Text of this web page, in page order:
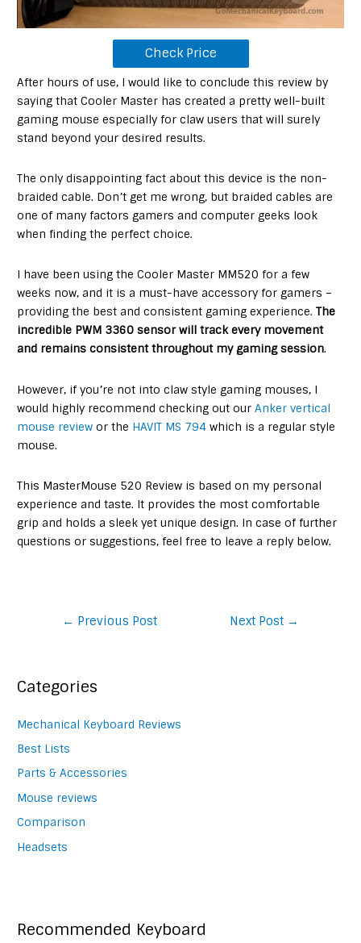
Check Price
After hours of use, I would like to conclude this review by
saying that Cooler Master has created a pretty well-built
gaming mouse especially for claw users that will surely
stand beyond your desired results.
The only disappointing fact about this device is the non-
braided cable. Don’t get me wrong, but braided cables are
one of many factors gamers and computer geeks look
when finding the perfect choice.
I have been using the Cooler Master MM520 for a few
weeks now, and it is a must-have accessory for gamers –
providing the best and consistent gaming experience.The
incredible PWM 3360 sensor will track every movement
and remains consistent throughout my gaming session.
However, if you’re not into claw style gaming mouses, I
would highly recommend checking out ourAnker vertical
mouse review or the HAVIT MS 794 which is a regular style
mouse.
This MasterMouse 520 Review is based on my personal
experience and taste. It provides the most comfortable
grip and holds a sleek yet unique design. In case of further
questions or suggestions, feel free to leave a reply below.
Post
← Previous Post Next Post →
Categories
Mechanical Keyboard Reviews
Best Lists
Parts & Accessories
Mouse reviews
Comparison
Headsets
Recommended Keyboard